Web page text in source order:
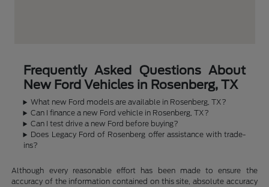
Frequently Asked Questions About
New Ford Vehicles in Rosenberg, TX
What new Ford models are available in Rosenberg, TX?
Can I finance a new Ford vehicle in Rosenberg, TX?
Can I test drive a new Ford before buying?
Does Legacy Ford of Rosenberg offer assistance with trade-
ins?
Although every reasonable effort has been made to ensure the
accuracy of the information contained on this site, absolute accuracy